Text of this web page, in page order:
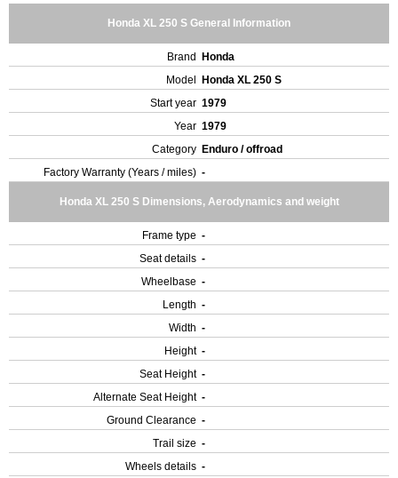
Honda XL 250 S General Information
Brand
Honda
Model
Honda XL 250 S
Start year 1979
Year 1979
Category Enduro / offroad
Factory Warranty (Years / miles) -
Honda XL 250 S Dimensions, Aerodynamics and weight
Frame type -
Seat details -
Wheelbase -
Length -
Width -
Height -
Seat Height -
Alternate Seat Height -
Ground Clearance -
Trail size -
Wheels details -